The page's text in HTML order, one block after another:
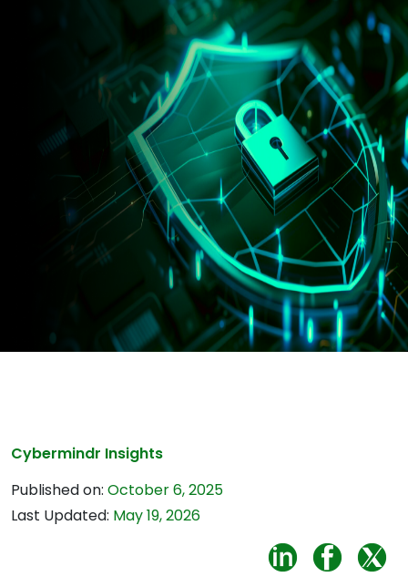
Cybermindr Insights
Published on: October 6, 2025
Last Updated: May 19, 2026